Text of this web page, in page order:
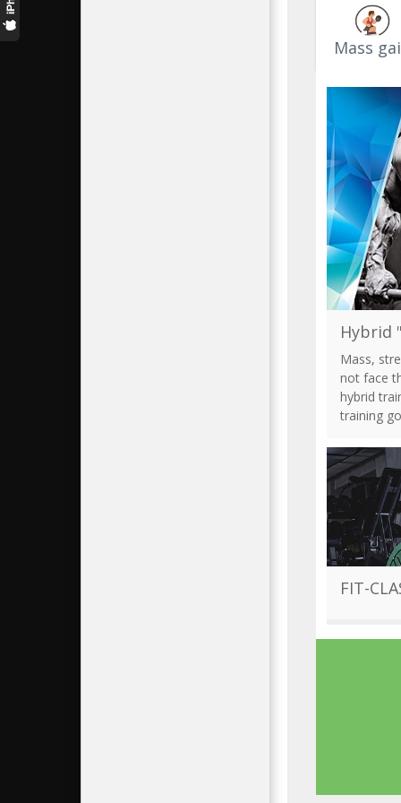
Кирилл
9.7k+
9.5k+
Mass
Hybrid
Mass,
not face
hybrid
training
FIT-